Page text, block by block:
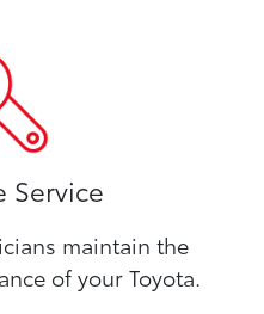
Service
maintain the
of your Toyota.